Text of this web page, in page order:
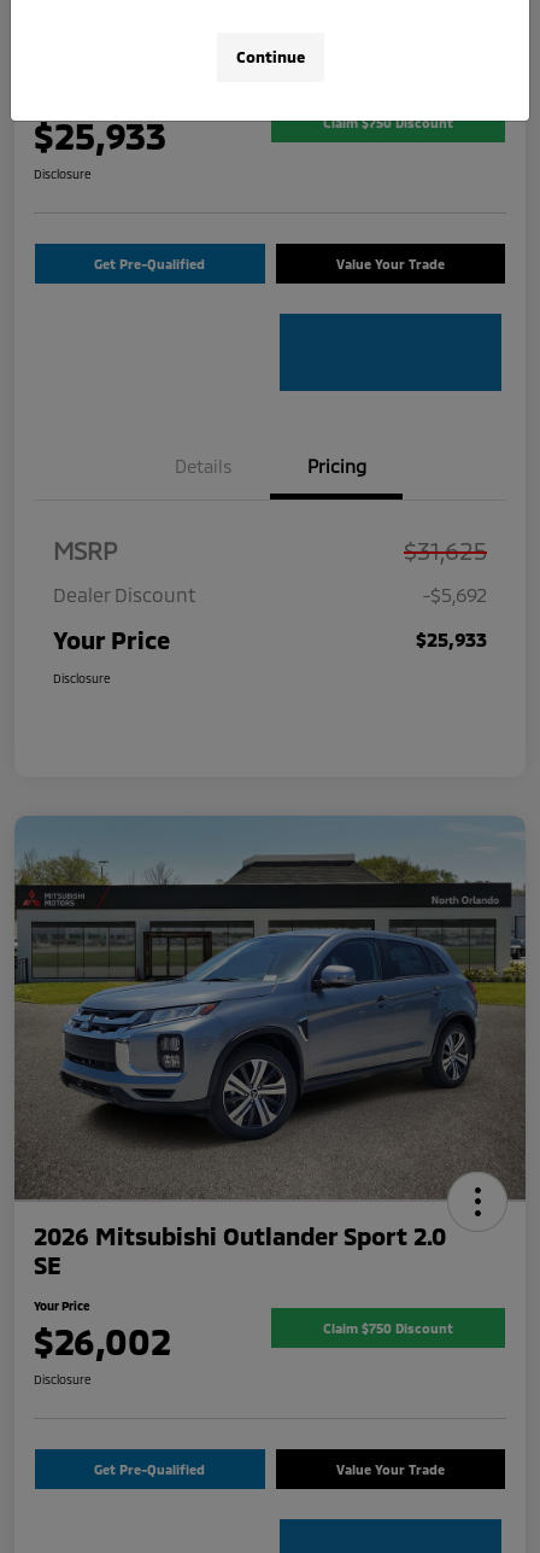
$25,933 Claim $750 Discount
Disclosure
Get Pre-Qualified Value Your Trade
Details Pricing
MSRP $31,625
Dealer Discount -$5,692
Your Price $25,933
Disclosure
2026 Mitsubishi Outlander Sport 2.0
SE
Your Price
$26,002 Claim $750 Discount
Disclosure
Get Pre-Qualified Value Your Trade
Continue